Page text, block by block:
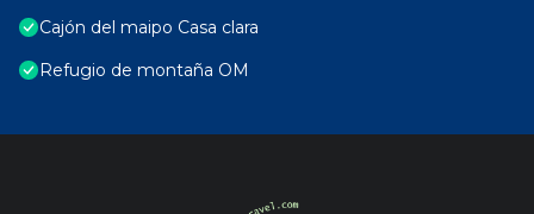
Cajón del maipo Casa clara
Refugio de montaña OM